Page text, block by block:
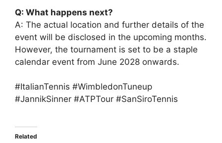
Q: What happens next?
A: The actual location and further details of the
event will be disclosed in the upcoming months.
However, the tournament is set to be a staple
calendar event from June 2028 onwards.
#ItalianTennis #WimbledonTuneup
#JannikSinner #ATPTour #SanSiroTennis
Related